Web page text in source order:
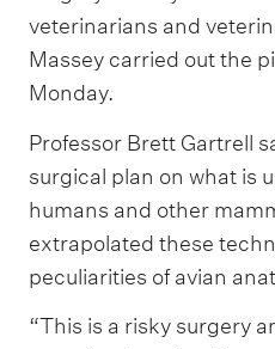
veterinarians and
Massey carried out the
Monday.
Professor Brett Gartrell
surgical plan on what is
humans and other
extrapolated these
peculiarities of avian
“This is a risky surgery